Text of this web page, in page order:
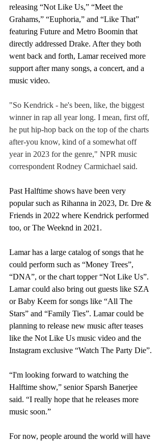
releasing “Not Like Us,” “Meet the
Grahams,” “Euphoria,” and “Like That”
featuring Future and Metro Boomin that
directly addressed Drake. After they both
went back and forth, Lamar received more
support after many songs, a concert, and a
music video.
"So Kendrick - he's been, like, the biggest
winner in rap all year long. I mean, first off,
he put hip-hop back on the top of the charts
after-you know, kind of a somewhat off
year in 2023 for the genre," NPR music
correspondent Rodney Carmichael said.
Past Halftime shows have been very
popular such as Rihanna in 2023, Dr. Dre &
Friends in 2022 where Kendrick performed
too, or The Weeknd in 2021.
Lamar has a large catalog of songs that he
could perform such as “Money Trees”,
“DNA”, or the chart topper “Not Like Us”.
Lamar could also bring out guests like SZA
or Baby Keem for songs like “All The
Stars” and “Family Ties”. Lamar could be
planning to release new music after teases
like the Not Like Us music video and the
Instagram exclusive “Watch The Party Die”.
“I'm looking forward to watching the
Halftime show,” senior Sparsh Banerjee
said. “I really hope that he releases more
music soon.”
For now, people around the world will have